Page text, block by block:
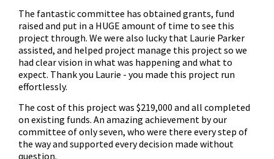
The fantastic committee has obtained grants, fund
raised and put in a HUGE amount of time to see this
project through. We were also lucky that Laurie Parker
assisted, and helped project manage this project so we
had clear vision in what was happening and what to
expect. Thank you Laurie - you made this project run
effortlessly.
The cost of this project was $219,000 and all completed
on existing funds. An amazing achievement by our
committee of only seven, who were there every step of
the way and supported every decision made without
question.